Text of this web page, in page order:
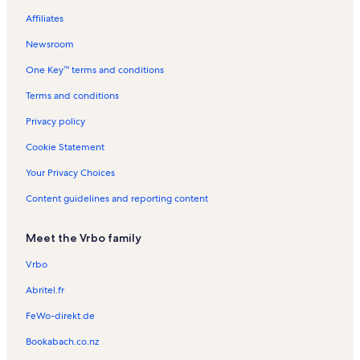
n
m
a
d
a
b
r
n
lt
l
a
s
a
s
n
a
s
n
a
s
e
t
l
i
n
e
t
s
Affiliates
Newsroom
One Key™ terms and conditions
Terms and conditions
Privacy policy
Cookie Statement
Your Privacy Choices
Content guidelines and reporting content
Meet the Vrbo family
Vrbo
Abritel.fr
FeWo-direkt.de
Bookabach.co.nz